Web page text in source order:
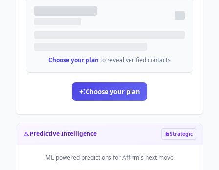
Choose your plan to reveal verified contacts
Choose your plan
Predictive Intelligence Strategic
ML-powered predictions forAffirm's next move